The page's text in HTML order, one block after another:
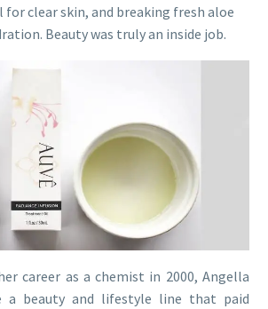
clear skin, and breaking fresh aloe
Beauty was truly an inside job.
career as a chemist in 2000, Angella
a beauty and lifestyle line that paid